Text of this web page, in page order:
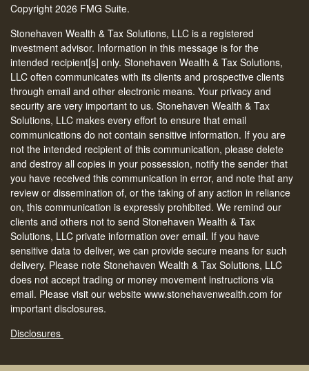
Copyright 2026 FMG Suite.
Stonehaven Wealth & Tax Solutions, LLC is a registered
investment advisor. Information in this message is for the
intended recipient[s] only. Stonehaven Wealth & Tax Solutions,
LLC often communicates with its clients and prospective clients
through email and other electronic means. Your privacy and
security are very important to us. Stonehaven Wealth & Tax
Solutions, LLC makes every effort to ensure that email
communications do not contain sensitive information. If you are
not the intended recipient of this communication, please delete
and destroy all copies in your possession, notify the sender that
you have received this communication in error, and note that any
review or dissemination of, or the taking of any action in reliance
on, this communication is expressly prohibited. We remind our
clients and others not to send Stonehaven Wealth & Tax
Solutions, LLC private information over email. If you have
sensitive data to deliver, we can provide secure means for such
delivery. Please note Stonehaven Wealth & Tax Solutions, LLC
does not accept trading or money movement instructions via
email. Please visit our website www.stonehavenwealth.com for
important disclosures.
Disclosures